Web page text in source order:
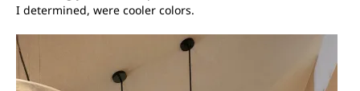
I determined, were cooler colors.